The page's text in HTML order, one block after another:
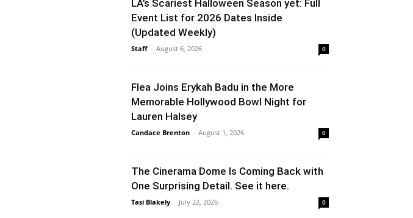
LA’s Scariest Halloween Season yet: Full
Event List for 2026 Dates Inside
(Updated Weekly)
Staff - August 6, 2026 0
Flea Joins Erykah Badu in the More
Memorable Hollywood Bowl Night for
Lauren Halsey
Candace Brenton - August 1, 2026 0
The Cinerama Dome Is Coming Back with
One Surprising Detail. See it here.
Tasi Blakely - July 22, 2026 0